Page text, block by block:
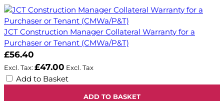
JCT Construction Manager Collateral Warranty for a
Purchaser or Tenant (CMWa/P&T)
£56.40
£47.00
Add to Basket
ADD TO BASKET